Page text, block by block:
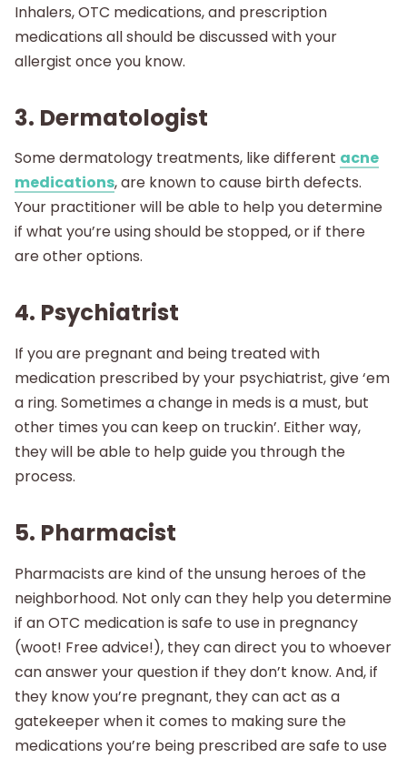
Inhalers, OTC medications, and prescription
medications all should be discussed with your
allergist once you know.
3. Dermatologist
Some dermatology treatments, like different acne
medications, are known to cause birth defects.
Your practitioner will be able to help you determine
if what you’re using should be stopped, or if there
are other options.
4. Psychiatrist
If you are pregnant and being treated with
medication prescribed by your psychiatrist, give ‘em
a ring. Sometimes a change in meds is a must, but
other times you can keep on truckin’. Either way,
they will be able to help guide you through the
process.
5. Pharmacist
Pharmacists are kind of the unsung heroes of the
neighborhood. Not only can they help you determine
if an OTC medication is safe to use in pregnancy
(woot! Free advice!), they can direct you to whoever
can answer your question if they don’t know. And, if
they know you’re pregnant, they can act as a
gatekeeper when it comes to making sure the
medications you’re being prescribed are safe to use